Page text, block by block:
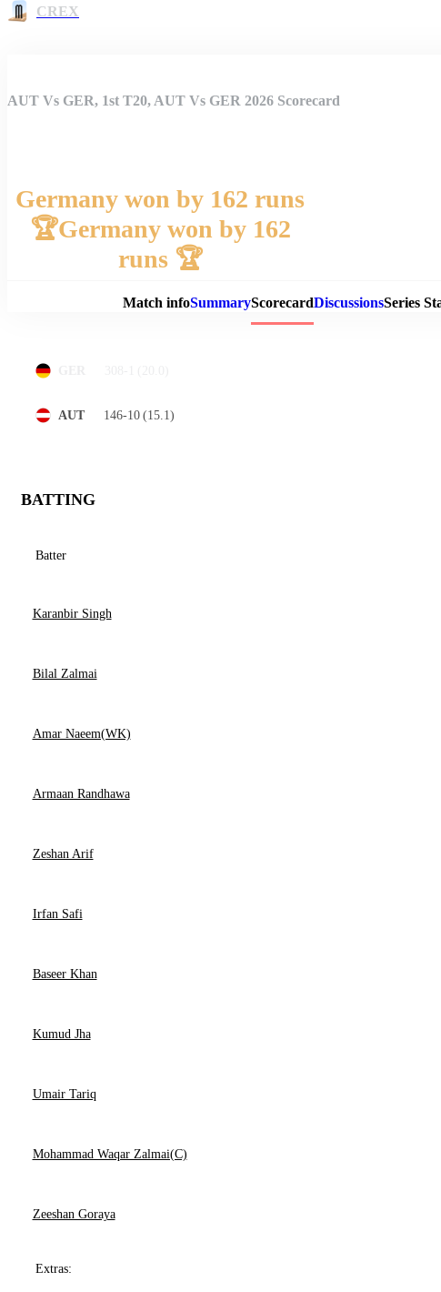
CREX
Match
AUT Vs GER, 1st T20, AUT Vs GER 2026 Scorecard
Germany won by 162 runs
🏆Germany won by 162
runs 🏆
Match infoSummaryScorecardDiscussionsSeries
AUT 146-10 (15.1)
BATTING
Batter
Karanbir Singh
Bilal Zalmai
Amar Naeem(WK)
Armaan Randhawa
Zeshan Arif
Irfan Safi
Baseer Khan
Kumud Jha
Umair Tariq
Mohammad Waqar Zalmai(C)
Zeeshan Goraya
Extras: